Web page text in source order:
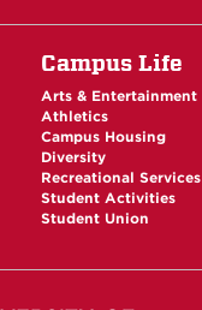
Campus Life
Arts & Entertainment
Athletics
Campus Housing
Diversity
Recreational Services
Student Activities
Student Union